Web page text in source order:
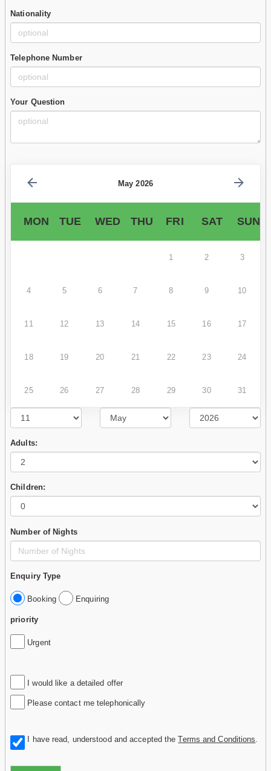
Nationality
Telephone Number
Your Question
May 2026
MON TUE WED THU FRI SAT SUN
1 2 3
4 5 6 7 8 9 10
11 12 13 14 15 16 17
18 19 20 21 22 23 24
25 26 27 28 29 30 31
Adults:
Children:
Number of Nights
Enquiry Type
Booking Enquiring
priority
Urgent
I would like a detailed offer
Please contact me telephonically
I have read, understood and accepted theTerms and Conditions